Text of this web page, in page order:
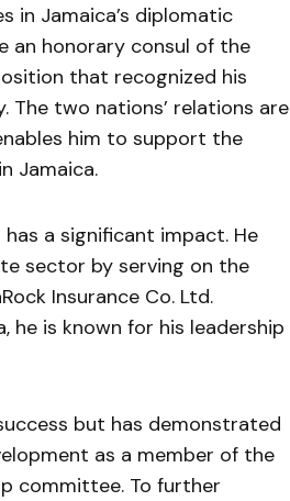
in Jamaica’s diplomatic
an honorary consul of the
that recognized his
two nations’ relations are
him to support the
Jamaica.
a significant impact. He
sector by serving on the
Insurance Co. Ltd.
is known for his leadership
but has demonstrated
as a member of the
committee. To further